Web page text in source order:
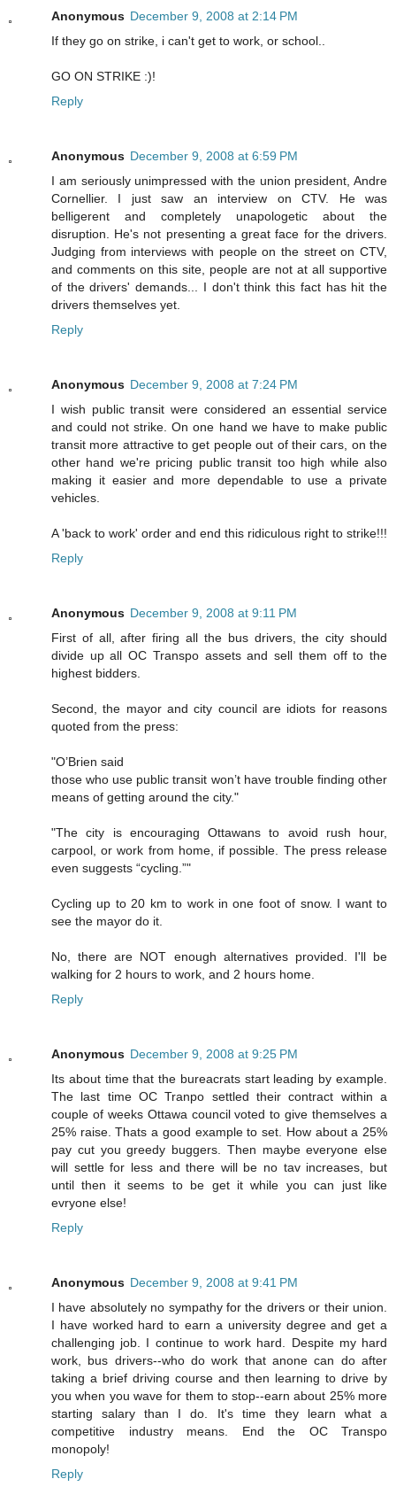
Anonymous December 9, 2008 at 2:14 PM
If they go on strike, i can't get to work, or school..
GO ON STRIKE :)!
Reply
Anonymous December 9, 2008 at 6:59 PM
I am seriously unimpressed with the union president, Andre
Cornellier. I just saw an interview on CTV. He was
belligerent and completely unapologetic about the
disruption. He's not presenting a great face for the drivers.
Judging from interviews with people on the street on CTV,
and comments on this site, people are not at all supportive
of the drivers' demands... I don't think this fact has hit the
drivers themselves yet.
Reply
Anonymous December 9, 2008 at 7:24 PM
I wish public transit were considered an essential service
and could not strike. On one hand we have to make public
transit more attractive to get people out of their cars, on the
other hand we're pricing public transit too high while also
making it easier and more dependable to use a private
vehicles.
A 'back to work' order and end this ridiculous right to strike!!!
Reply
Anonymous December 9, 2008 at 9:11 PM
First of all, after firing all the bus drivers, the city should
divide up all OC Transpo assets and sell them off to the
highest bidders.
Second, the mayor and city council are idiots for reasons
quoted from the press:
"O’Brien said
those who use public transit won’t have trouble finding other
means of getting around the city."
"The city is encouraging Ottawans to avoid rush hour,
carpool, or work from home, if possible. The press release
even suggests “cycling.”"
Cycling up to 20 km to work in one foot of snow. I want to
see the mayor do it.
No, there are NOT enough alternatives provided. I'll be
walking for 2 hours to work, and 2 hours home.
Reply
Anonymous December 9, 2008 at 9:25 PM
Its about time that the bureacrats start leading by example.
The last time OC Tranpo settled their contract within a
couple of weeks Ottawa council voted to give themselves a
25% raise. Thats a good example to set. How about a 25%
pay cut you greedy buggers. Then maybe everyone else
will settle for less and there will be no tav increases, but
until then it seems to be get it while you can just like
evryone else!
Reply
Anonymous December 9, 2008 at 9:41 PM
I have absolutely no sympathy for the drivers or their union.
I have worked hard to earn a university degree and get a
challenging job. I continue to work hard. Despite my hard
work, bus drivers--who do work that anone can do after
taking a brief driving course and then learning to drive by
you when you wave for them to stop--earn about 25% more
starting salary than I do. It's time they learn what a
competitive industry means. End the OC Transpo
monopoly!
Reply